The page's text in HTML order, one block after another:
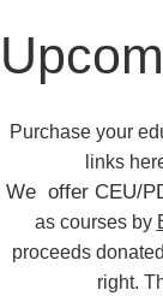
Purchase your
links
We offer CEU/
as courses by
proceeds
right.